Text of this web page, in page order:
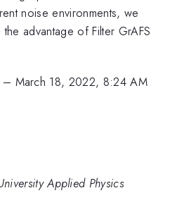
noise environments, we
advantage of Filter GrAFS
– March 18, 2022, 8:24 AM
Applied Physics